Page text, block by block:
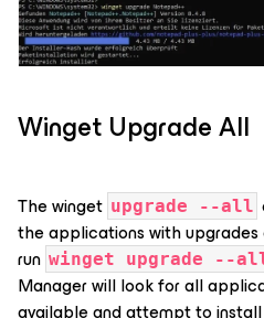
Winget Upgrade All
The winget upgrade --all
the applications with upgrades
run winget upgrade --
Manager will look for all